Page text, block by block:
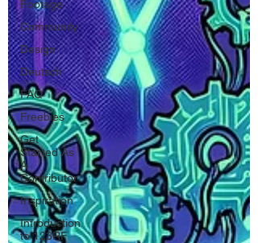
Footage
Community
Design
Deutsch
FAQ
Freebies
Get
Started As
A
Contributor
Inspiration
Introduction
to 123RF